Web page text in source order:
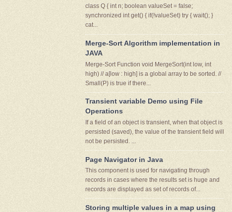
class Q { int n; boolean valueSet = false;
synchronized int get() { if(!valueSet) try { wait(); }
cat...
Merge-Sort Algorithm implementation in
JAVA
Merge-Sort Function void MergeSort(int low, int
high) // a[low : high] is a global array to be sorted. //
Small(P) is true if there...
Transient variable Demo using File
Operations
If a field of an object is transient, when that object is
persisted (saved), the value of the transient field will
not be persisted. ...
Page Navigator in Java
This component is used for navigating through
records in cases where the results set is huge and
records are displayed as set of records of...
Storing multiple values in a map using